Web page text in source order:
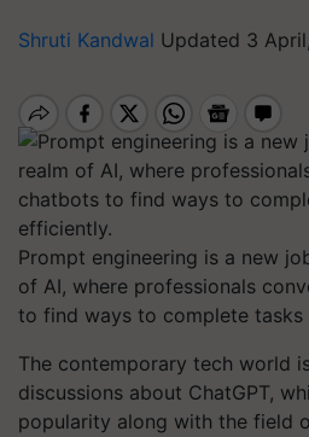
Shruti Kandwal Updated 3
Prompt engineering is a new
of AI, where professionals
to find ways to complete tasks
The contemporary tech world
discussions about ChatGPT,
popularity along with the field